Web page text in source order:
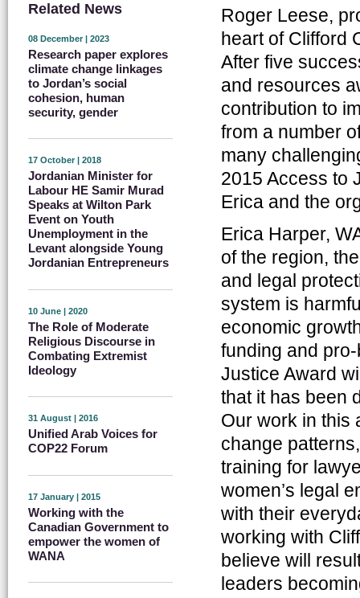
Related News
08 December | 2023
Research paper explores
climate change linkages
to Jordan’s social
cohesion, human
security, gender
17 October | 2018
Jordanian Minister for
Labour HE Samir Murad
Speaks at Wilton Park
Event on Youth
Unemployment in the
Levant alongside Young
Jordanian Entrepreneurs
10 June | 2020
The Role of Moderate
Religious Discourse in
Combating Extremist
Ideology
31 August | 2016
Unified Arab Voices for
COP22 Forum
17 January | 2015
Working with the
Canadian Government to
empower the women of
WANA
Roger Leese,
heart of Clifford
After five
and resources
contribution to
from a number
many
2015 Access to
Erica and the
Erica Harper,
of the region,
and legal
system is
economic
funding and
Justice Award
that it has been
Our work in this
change
training for
women’s legal
with their
working with
believe will
leaders